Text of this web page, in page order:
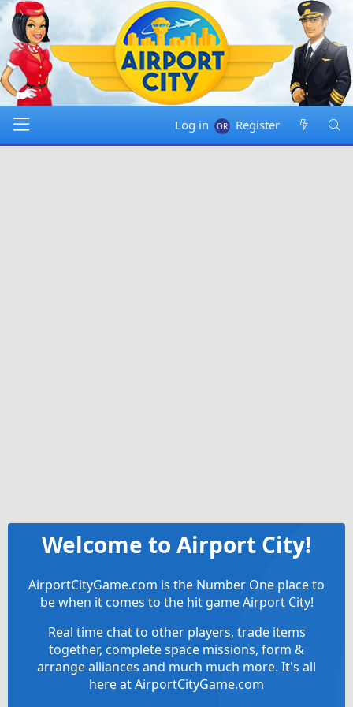
Log in Register
Welcome to Airport City!
AirportCityGame.com is the Number One place to
be when it comes to the hit game Airport City!
Real time chat to other players, trade items
together, complete space missions, form &
arrange alliances and much much more. It's all
here at AirportCityGame.com